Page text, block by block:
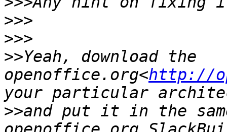
>>>
>>>
>>Yeah, download the
openoffice.org<http://
>>and put it in the